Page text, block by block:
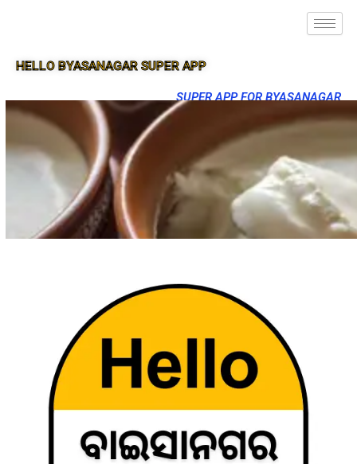
HELLO BYASANAGAR SUPER APP
SUPER APP FOR BYASANAGAR